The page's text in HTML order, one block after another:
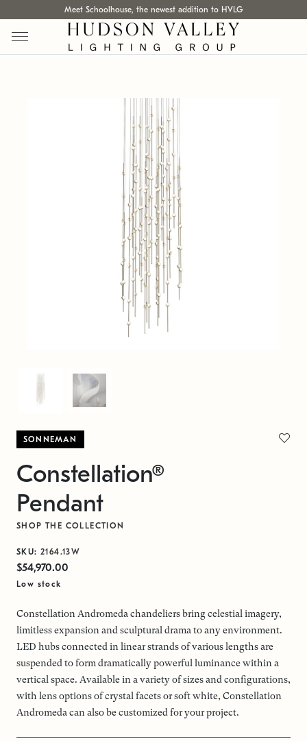
Meet Schoolhouse, the newest addition to HVLG
SONNEMAN
Constellation®
Pendant
SHOP THE COLLECTION
SKU: 2164.13W
$54,970.00
Low stock
Constellation Andromeda chandeliers bring celestial imagery,
limitless expansion and sculptural drama to any environment.
LED hubs connected in linear strands of various lengths are
suspended to form dramatically powerful luminance within a
vertical space. Available in a variety of sizes and configurations,
with lens options of crystal facets or soft white, Constellation
Andromeda can also be customized for your project.